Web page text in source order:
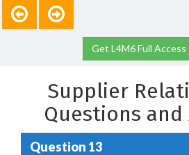
Get L4M6 Full Access
Supplier
Questions and
Question 13